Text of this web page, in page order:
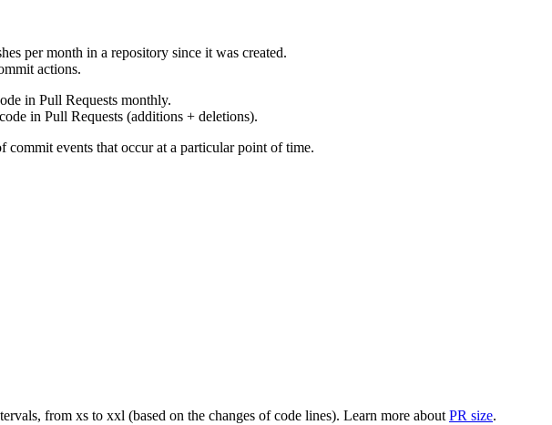
per month in a repository since it was created.
actions.
in Pull Requests monthly.
in Pull Requests (additions + deletions).
commit events that occur at a particular point of time.
from xs to xxl (based on the changes of code lines). Learn more about PR size.